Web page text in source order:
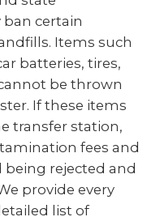
certain
Items such
batteries, tires,
be thrown
If these items
transfer station,
fees and
rejected and
provide every
list of